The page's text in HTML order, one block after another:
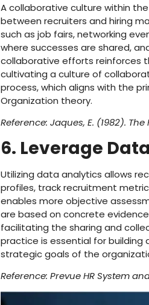
A collaborative culture within
between recruiters and hiring
such as job fairs, networking
where successes are shared,
collaborative efforts reinforces
cultivating a culture of
process, which aligns with the
Organization theory.
Reference: Jaques, E. (1982).
6. Leverage
Utilizing data analytics allows
profiles, track recruitment
enables more objective
are based on concrete
facilitating the sharing and
practice is essential for
strategic goals of the
Reference: Prevue HR System